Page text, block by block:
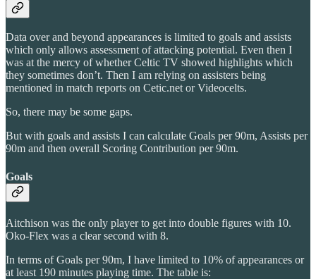
Data over and beyond appearances is limited to goals and assists
which only allows assessment of attacking potential. Even then I
was at the mercy of whether Celtic TV showed highlights which
they sometimes don’t. Then I am relying on assisters being
mentioned in match reports on Cetic.net or Videocelts.
So, there may be some gaps.
But with goals and assists I can calculate Goals per 90m, Assists per
90m and then overall Scoring Contribution per 90m.
Goals
Aitchison was the only player to get into double figures with 10.
Oko-Flex was a clear second with 8.
In terms of Goals per 90m, I have limited to 10% of appearances or
at least 190 minutes playing time. The table is: